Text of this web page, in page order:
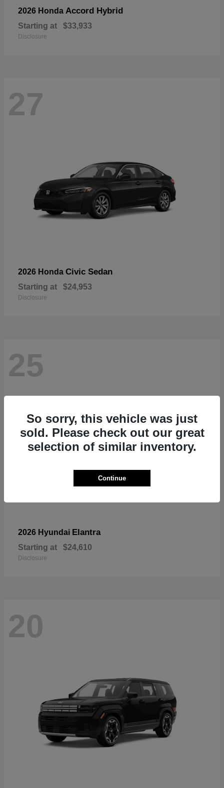
2026 Honda Accord Hybrid
Starting at $33,933
Disclosure
27
2026 Honda Civic Sedan
Starting at $24,953
Disclosure
25
2026 Hyundai Elantra
Starting at $24,610
Disclosure
20
So sorry, this vehicle was just
sold. Please check out our great
selection of similar inventory.
Continue